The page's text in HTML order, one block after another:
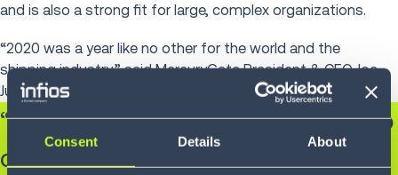
Consent Details About
and is also a strong fit for large, complex organizations.
“2020 was a year like no other for the world and the
shipping industry,” said MercuryGate President & CEO Joe
Juliano."
“Our focus to deliver more value to
our customers was successful as